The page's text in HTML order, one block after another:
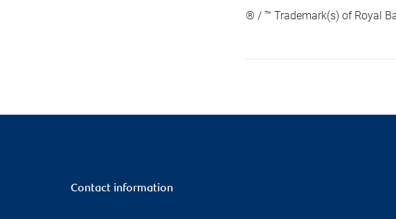
® / ™ Trademark(s) of Royal
Contact information